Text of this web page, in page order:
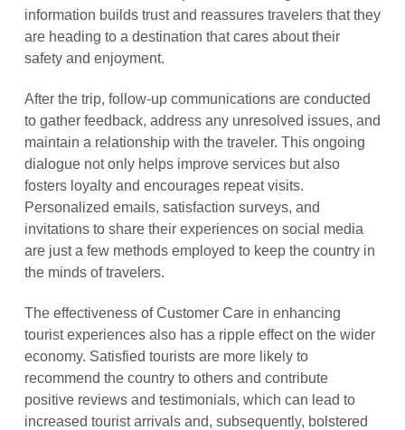
information builds trust and reassures travelers that they
are heading to a destination that cares about their
safety and enjoyment.
After the trip, follow-up communications are conducted
to gather feedback, address any unresolved issues, and
maintain a relationship with the traveler. This ongoing
dialogue not only helps improve services but also
fosters loyalty and encourages repeat visits.
Personalized emails, satisfaction surveys, and
invitations to share their experiences on social media
are just a few methods employed to keep the country in
the minds of travelers.
The effectiveness of Customer Care in enhancing
tourist experiences also has a ripple effect on the wider
economy. Satisfied tourists are more likely to
recommend the country to others and contribute
positive reviews and testimonials, which can lead to
increased tourist arrivals and, subsequently, bolstered